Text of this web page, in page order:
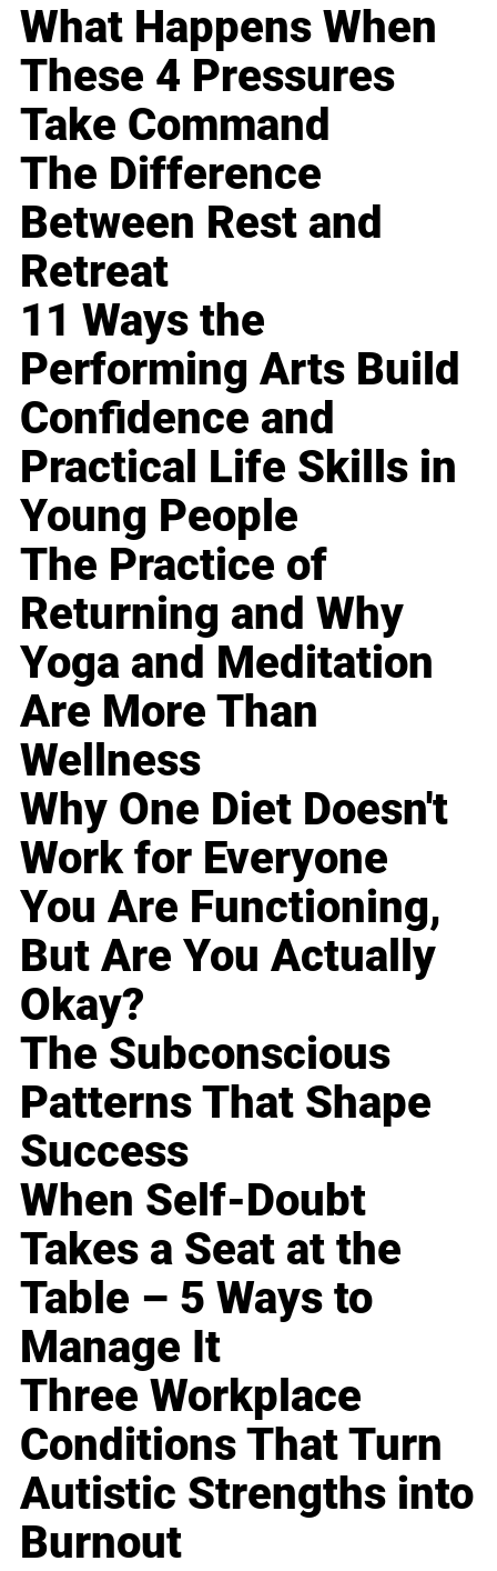
What Happens When
These 4 Pressures
Take Command
The Difference
Between Rest and
Retreat
11 Ways the
Performing Arts Build
Confidence and
Practical Life Skills in
Young People
The Practice of
Returning and Why
Yoga and Meditation
Are More Than
Wellness
Why One Diet Doesn't
Work for Everyone
You Are Functioning,
But Are You Actually
Okay?
The Subconscious
Patterns That Shape
Success
When Self-Doubt
Takes a Seat at the
Table – 5 Ways to
Manage It
Three Workplace
Conditions That Turn
Autistic Strengths into
Burnout